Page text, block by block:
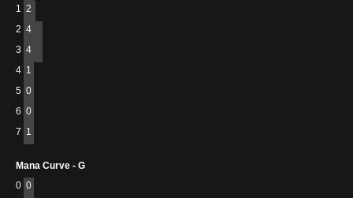
1 2
2 4
3 4
4 1
5 0
6 0
7 1
Mana Curve - G
0 0